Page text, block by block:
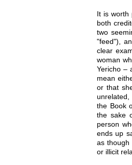
It is worth
both
two
"feed"),
clear
woman
Yericho –
mean
or that
the Book
the sake
person
ends up
as though
or illicit